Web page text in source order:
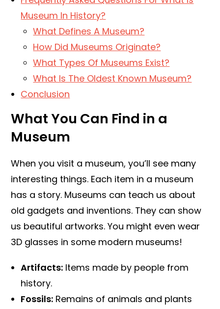
Museum In History?
What Defines A Museum?
How Did Museums Originate?
What Types Of Museums Exist?
What Is The Oldest Known Museum?
Conclusion
What You Can Find in a
Museum
When you visit a museum, you’ll see many
interesting things. Each item in a museum
has a story. Museums can teach us about
old gadgets and inventions. They can show
us beautiful artworks. You might even wear
3D glasses in some modern museums!
Artifacts: Items made by people from
history.
Fossils: Remains of animals and plants